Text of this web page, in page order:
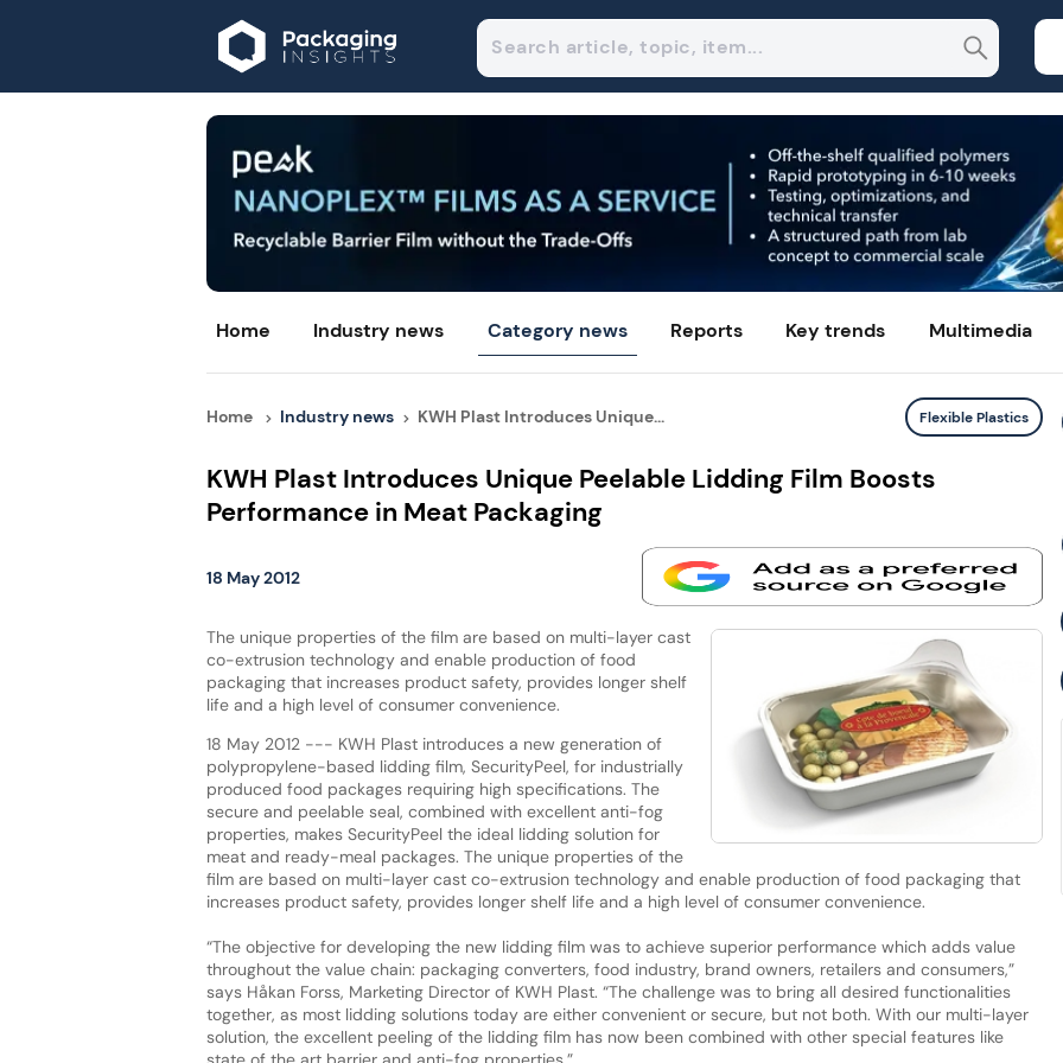
Home Industry news Category news Reports Key trends Multimedia
Home Industry news KWH Plast Introduces Unique... Flexible Plastics
KWH Plast Introduces Unique Peelable Lidding Film Boosts
Performance in Meat Packaging
18 May 2012
The unique properties of the film are based on multi-layer cast
co-extrusion technology and enable production of food
packaging that increases product safety, provides longer shelf
life and a high level of consumer convenience.
18 May 2012 --- KWH Plast introduces a new generation of
polypropylene-based lidding film, SecurityPeel, for industrially
produced food packages requiring high specifications. The
secure and peelable seal, combined with excellent anti-fog
properties, makes SecurityPeel the ideal lidding solution for
meat and ready-meal packages. The unique properties of the
film are based on multi-layer cast co-extrusion technology and enable production of food packaging that
increases product safety, provides longer shelf life and a high level of consumer convenience.
“The objective for developing the new lidding film was to achieve superior performance which adds value
throughout the value chain: packaging converters, food industry, brand owners, retailers and consumers,”
says Håkan Forss, Marketing Director of KWH Plast. “The challenge was to bring all desired functionalities
together, as most lidding solutions today are either convenient or secure, but not both. With our multi-layer
solution, the excellent peeling of the lidding film has now been combined with other special features like